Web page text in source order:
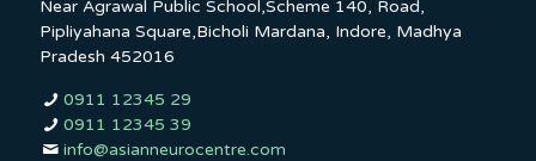
Near Agrawal Public School,Scheme 140, Road,
Pipliyahana Square,Bicholi Mardana, Indore, Madhya
Pradesh 452016
0911 12345 29
0911 12345 39
info@asianneurocentre.com